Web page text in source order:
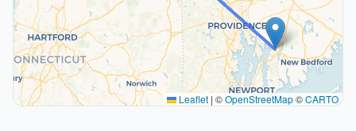
Leaflet | ©OpenStreetMap©CARTO